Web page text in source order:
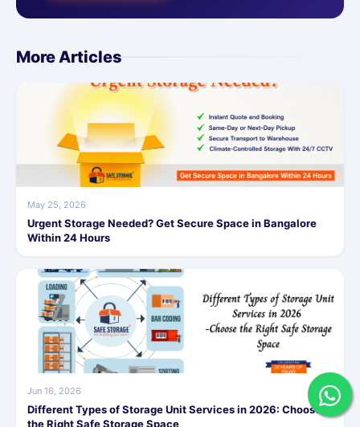
More Articles
May 25, 2026
Urgent Storage Needed? Get Secure Space in Bangalore
Within 24 Hours
Jun 16, 2026
Different Types of Storage Unit Services in 2026: Choose
the Right Safe Storage Space